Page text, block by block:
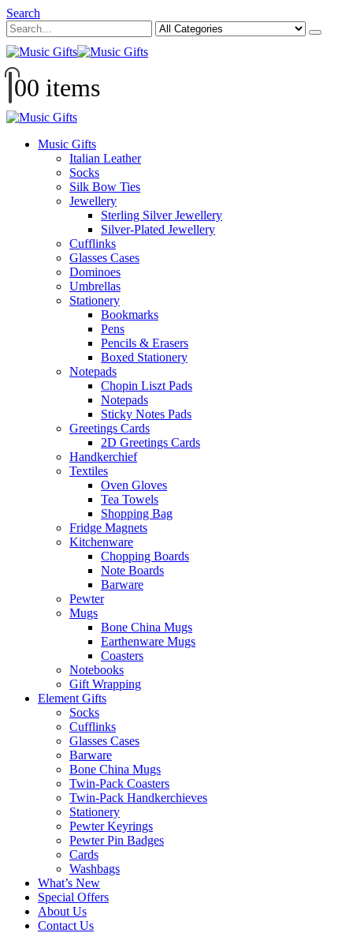
Search
00 items
Music Gifts
Italian Leather
Socks
Silk Bow Ties
Jewellery
Sterling Silver Jewellery
Silver-Plated Jewellery
Cufflinks
Glasses Cases
Dominoes
Umbrellas
Stationery
Bookmarks
Pens
Pencils & Erasers
Boxed Stationery
Notepads
Chopin Liszt Pads
Notepads
Sticky Notes Pads
Greetings Cards
2D Greetings Cards
Handkerchief
Textiles
Oven Gloves
Tea Towels
Shopping Bag
Fridge Magnets
Kitchenware
Chopping Boards
Note Boards
Barware
Pewter
Mugs
Bone China Mugs
Earthenware Mugs
Coasters
Notebooks
Gift Wrapping
Element Gifts
Socks
Cufflinks
Glasses Cases
Barware
Bone China Mugs
Twin-Pack Coasters
Twin-Pack Handkerchieves
Stationery
Pewter Keyrings
Pewter Pin Badges
Cards
Washbags
What’s New
Special Offers
About Us
Contact Us